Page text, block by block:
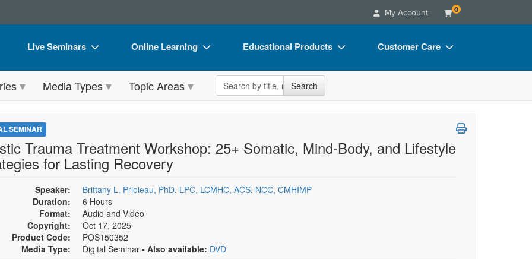
My Account 0
Live Seminars
Live Video Webinar
Summits & Conferences
Retreats, Cruises & Tours
What's New
Train Your Organization
Group Sales
Coupons
Online Learning
Online Course
Digital Seminars
What's New
Group Sales
Educational Products
Flip Charts
DVD Videos
Tools/Toy/Games
Customer Care
FAQs
CE Information
Media Types Topic Areas Search the site Search
SEMINAR
Trauma Treatment Workshop: 25+ Somatic, Mind-Body, and Lifestyle
for Lasting Recovery
Speaker:
Brittany L. Prioleau, PhD, LPC, LCMHC, ACS, NCC, CMHIMP
Duration:
6 Hours
Format:
Audio and Video
Copyright:
Oct 17, 2025
Product Code:
POS150352
Media Type:
Digital Seminar - Also available: DVD